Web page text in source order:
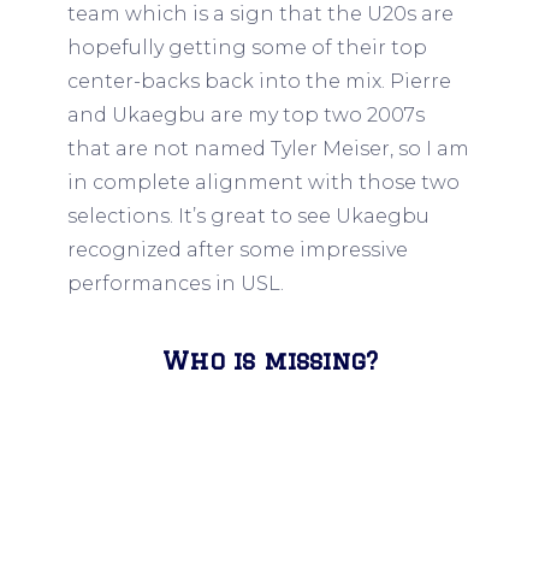
team which is a sign that the U20s are
hopefully getting some of their top
center-backs back into the mix. Pierre
and Ukaegbu are my top two 2007s
that are not named Tyler Meiser, so I am
in complete alignment with those two
selections. It’s great to see Ukaegbu
recognized after some impressive
performances in USL.
Who is missing?